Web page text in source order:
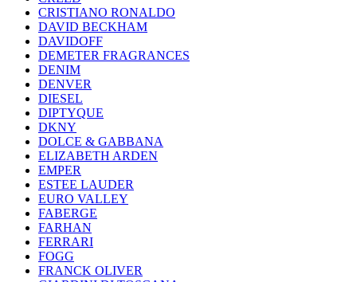
CRISTIANO RONALDO
DAVID BECKHAM
DAVIDOFF
DEMETER FRAGRANCES
DENIM
DENVER
DIESEL
DIPTYQUE
DKNY
DOLCE & GABBANA
ELIZABETH ARDEN
EMPER
ESTEE LAUDER
EURO VALLEY
FABERGE
FARHAN
FERRARI
FOGG
FRANCK OLIVER